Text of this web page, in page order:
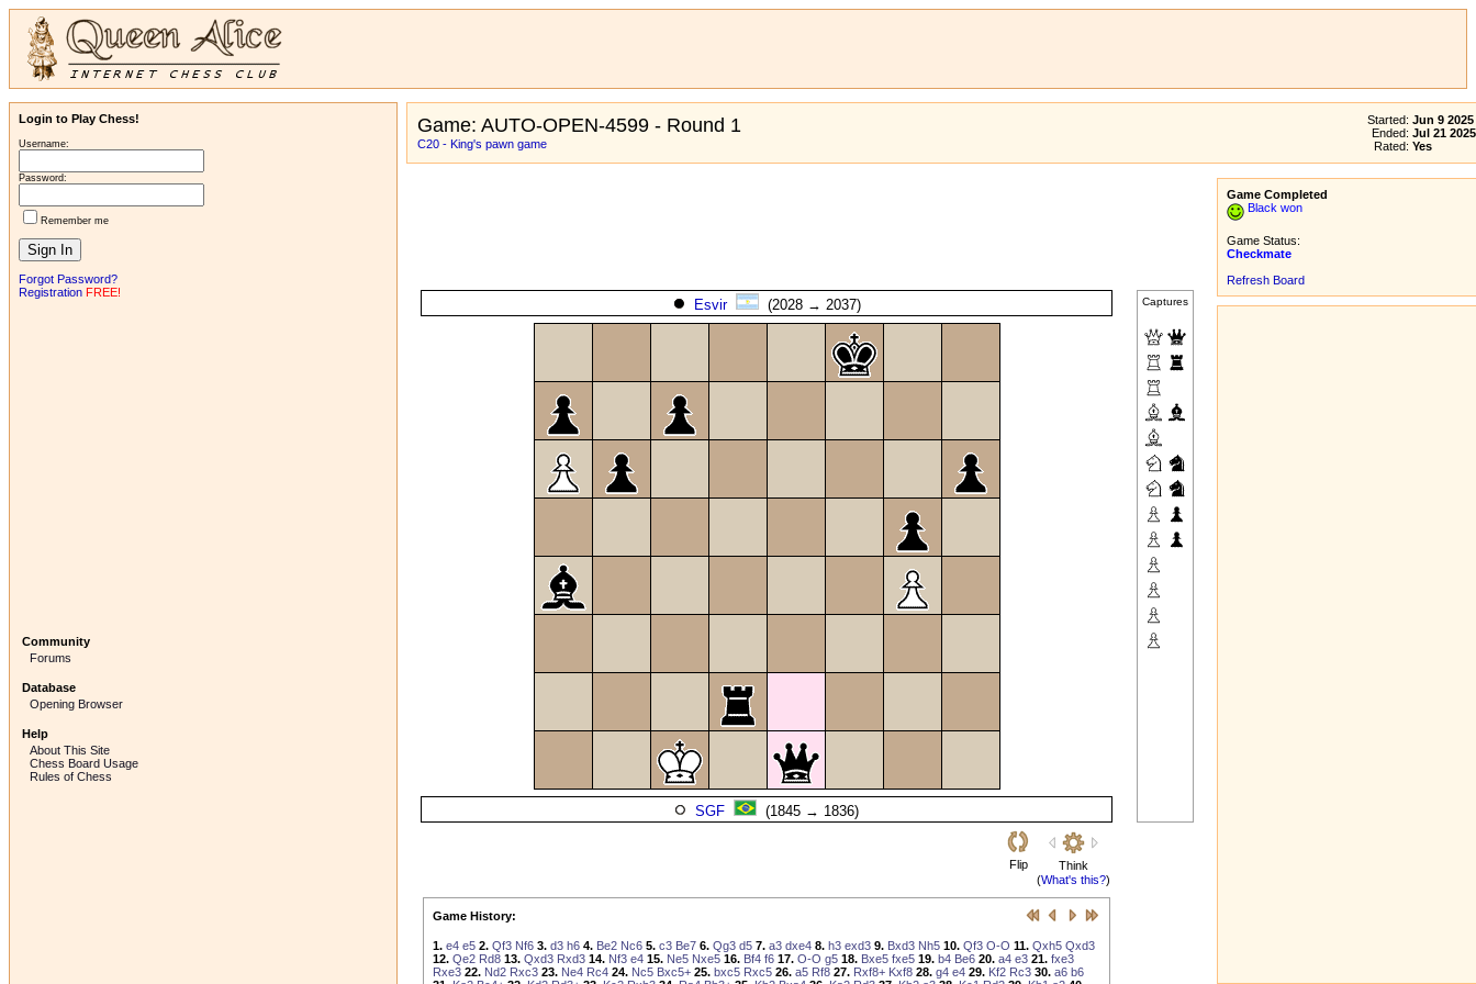
Login to Play Chess!
Username:
Password:
Remember me
Forgot Password?
Registration FREE!
Community
Forums
Database
Opening Browser
Help
About This Site
Chess Board Usage
Rules of Chess
Game: AUTO-OPEN-4599 - Round 1
C20 - King's pawn game
Started: Jun 9 2025
Ended: Jul 21 2025
Rated: Yes
Esvir (2028 → 2037) Captures
SGF (1845 → 1836)
Flip
Think
(What's this?)
Game History:
1. e4 e5 2. Qf3 Nf6 3. d3 h6 4. Be2 Nc6 5. c3 Be7 6. Qg3 d5 7. a3 dxe4 8. h3 exd3 9. Bxd3 Nh5 10. Qf3 O-O 11. Qxh5 Qxd3
12. Qe2 Rd8 13. Qxd3 Rxd3 14. Nf3 e4 15. Ne5 Nxe5 16. Bf4 f6 17. O-O g5 18. Bxe5 fxe5 19. b4 Be6 20. a4 e3 21. fxe3
Rxe3 22. Nd2 Rxc3 23. Ne4 Rc4 24. Nc5 Bxc5+ 25. bxc5 Rxc5 26. a5 Rf8 27. Rxf8+ Kxf8 28. g4 e4 29. Kf2 Rc3 30. a6 b6
Game Completed
Black won
Game Status:
Checkmate
Refresh Board